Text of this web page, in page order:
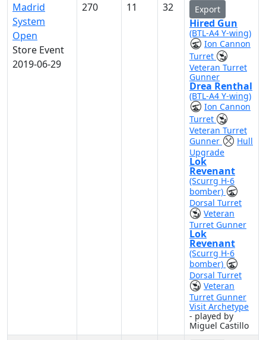
Madrid
System
Open
Store Event
2019-06-29
270 11 32 Export
Hired Gun
(BTL-A4 Y-wing)
Ion Cannon
Turret
Veteran Turret
Gunner
Drea Renthal
(BTL-A4 Y-wing)
Ion Cannon
Turret
Veteran Turret
Gunner
Hull
Upgrade
Lok
Revenant
(Scurrg H-6
bomber)
Dorsal Turret
Veteran
Turret Gunner
Lok
Revenant
(Scurrg H-6
bomber)
Dorsal Turret
Veteran
Turret Gunner
Visit Archetype
- played by
Miguel Castillo